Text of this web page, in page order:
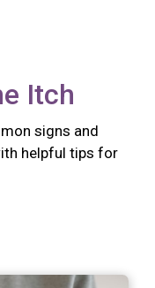
Itch
signs and
helpful tips for